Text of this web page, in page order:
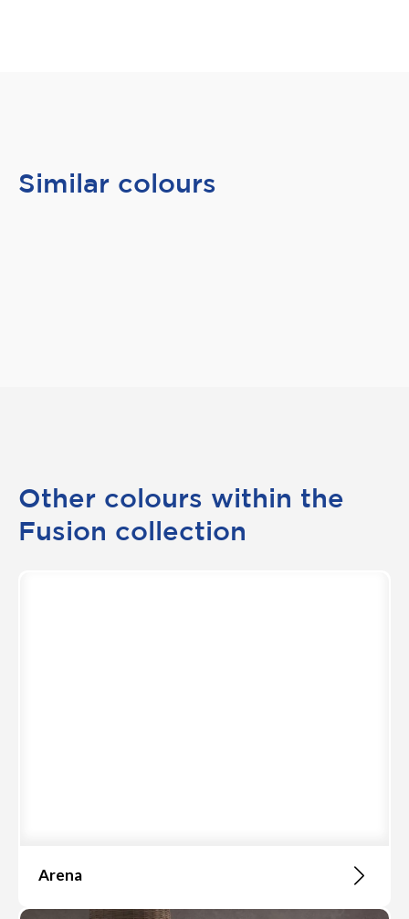
Similar colours
Other colours within the
Fusion collection
Arena